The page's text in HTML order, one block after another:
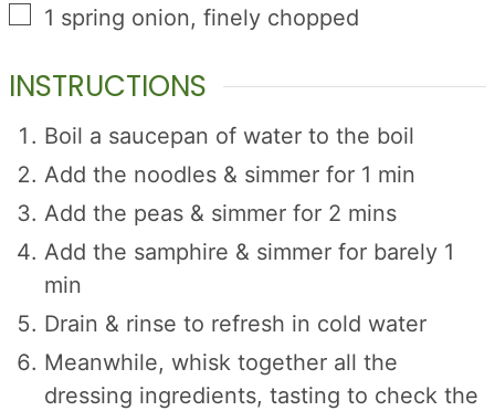
▢
1 spring onion, finely chopped
INSTRUCTIONS
Boil a saucepan of water to the boil
Add the noodles & simmer for 1 min
Add the peas & simmer for 2 mins
Add the samphire & simmer for barely 1
min
Drain & rinse to refresh in cold water
Meanwhile, whisk together all the
dressing ingredients, tasting to check the